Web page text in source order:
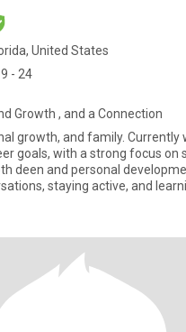
United States
- 24
Growth , and a Connection
growth, and family. Currently
goals, with a strong focus on
deen and personal
staying active, and